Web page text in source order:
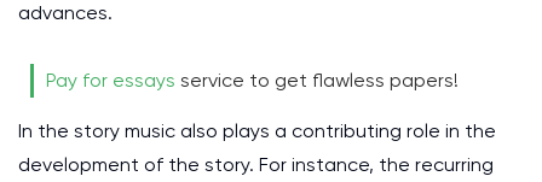
advances.
Pay for essays service to get flawless papers!
In the story music also plays a contributing role in the
development of the story. For instance, the recurring